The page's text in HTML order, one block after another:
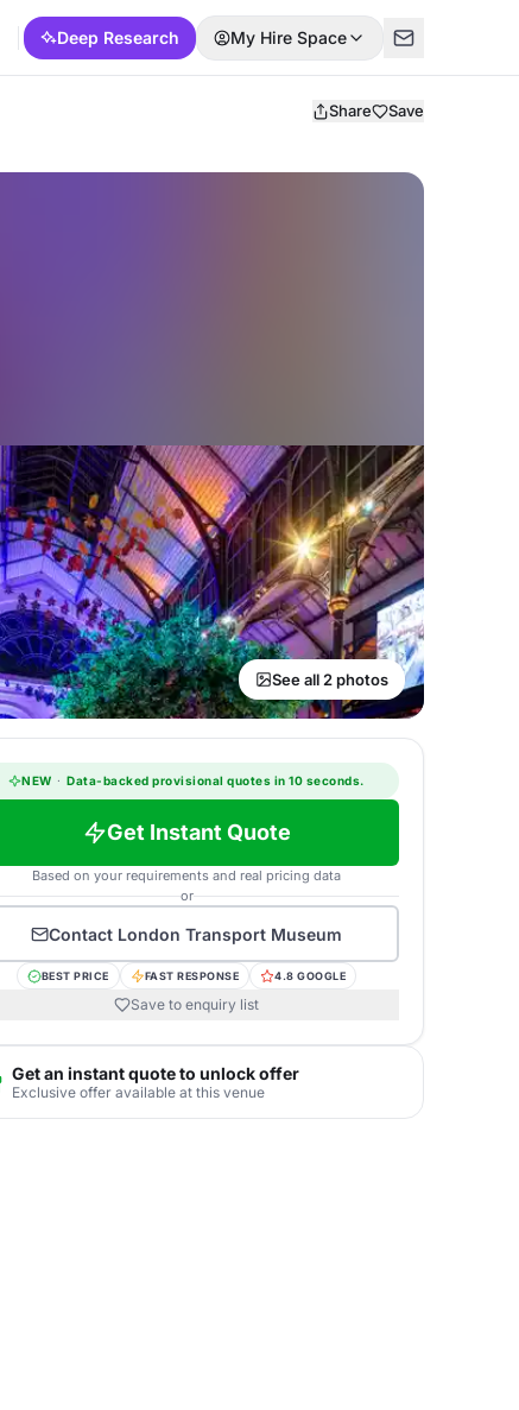
Deep Research My Hire Space
Share Save
See all 2 photos
NEW · Data-backed provisional quotes in 10 seconds.
Get Instant Quote
Based on your requirements and real pricing data
or
Contact London Transport Museum
BEST PRICE FAST RESPONSE 4.8 GOOGLE
Save to enquiry list
Get an instant quote to unlock offer
Exclusive offer available at this venue